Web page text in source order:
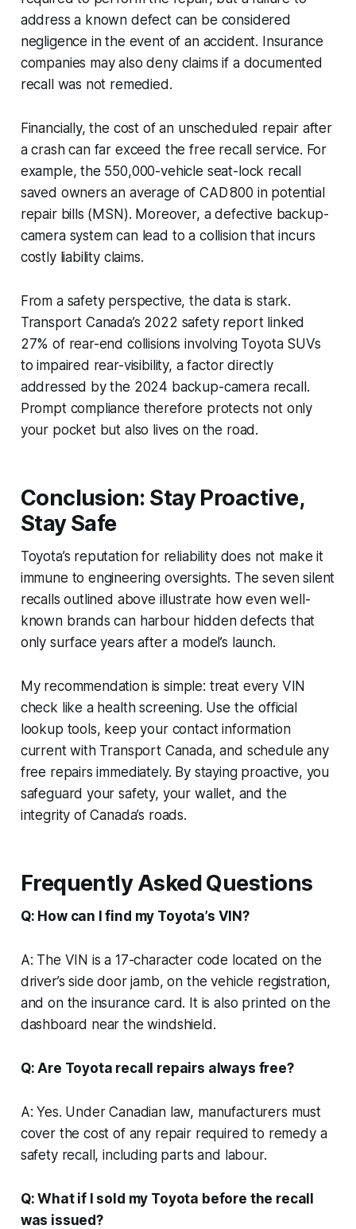
address a known defect can be considered
negligence in the event of an accident. Insurance
companies may also deny claims if a documented
recall was not remedied.
Financially, the cost of an unscheduled repair after
a crash can far exceed the free recall service. For
example, the 550,000-vehicle seat-lock recall
saved owners an average of CAD 800 in potential
repair bills (MSN). Moreover, a defective backup-
camera system can lead to a collision that incurs
costly liability claims.
From a safety perspective, the data is stark.
Transport Canada’s 2022 safety report linked
27% of rear-end collisions involving Toyota SUVs
to impaired rear-visibility, a factor directly
addressed by the 2024 backup-camera recall.
Prompt compliance therefore protects not only
your pocket but also lives on the road.
Conclusion: Stay Proactive,
Stay Safe
Toyota’s reputation for reliability does not make it
immune to engineering oversights. The seven silent
recalls outlined above illustrate how even well-
known brands can harbour hidden defects that
only surface years after a model’s launch.
My recommendation is simple: treat every VIN
check like a health screening. Use the official
lookup tools, keep your contact information
current with Transport Canada, and schedule any
free repairs immediately. By staying proactive, you
safeguard your safety, your wallet, and the
integrity of Canada’s roads.
Frequently Asked Questions
Q: How can I find my Toyota’s VIN?
A: The VIN is a 17-character code located on the
driver’s side door jamb, on the vehicle registration,
and on the insurance card. It is also printed on the
dashboard near the windshield.
Q: Are Toyota recall repairs always free?
A: Yes. Under Canadian law, manufacturers must
cover the cost of any repair required to remedy a
safety recall, including parts and labour.
Q: What if I sold my Toyota before the recall
was issued?